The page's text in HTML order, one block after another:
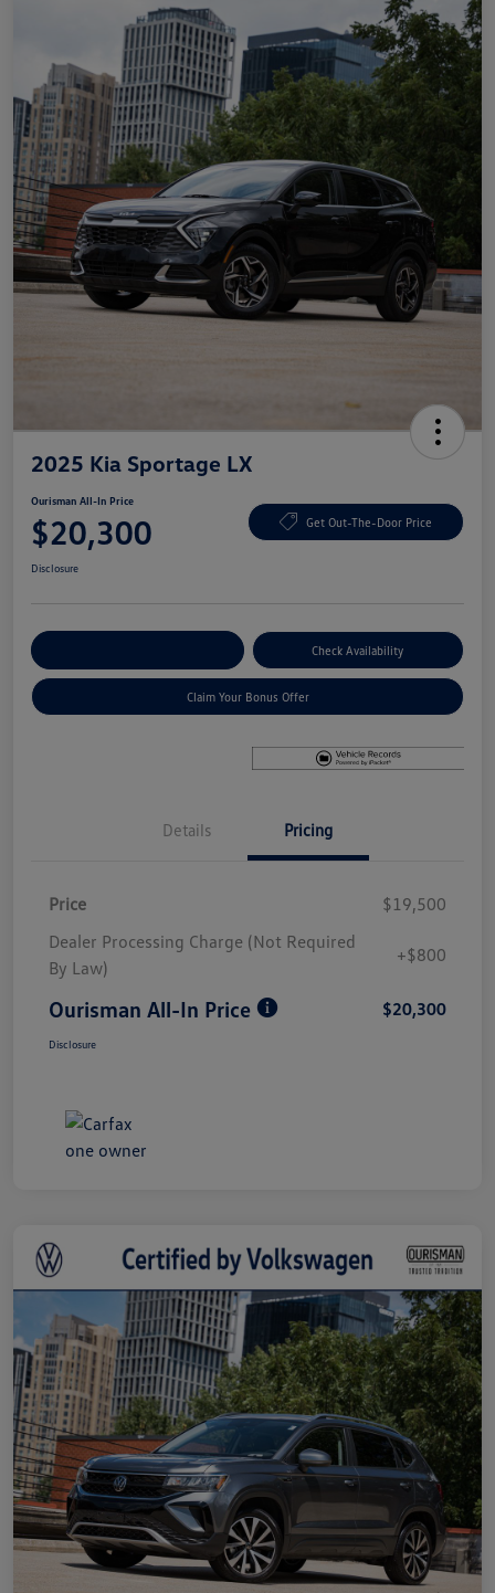
2025 Kia Sportage LX
Ourisman All-In Price
$20,300 Get Out-The-Door Price
Disclosure
Check Availability
Claim Your Bonus Offer
Details Pricing
Price
$19,500
Dealer Processing Charge (Not Required
By Law)
+$800
Ourisman All-In Price $20,300
Disclosure